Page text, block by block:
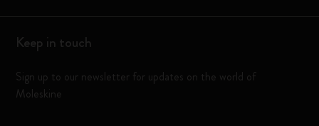
Keep in touch
Sign up to our newsletter for updates on the world of
Moleskine